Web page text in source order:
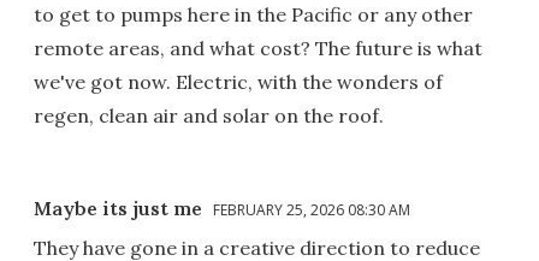
to get to pumps here in the Pacific or any other
remote areas, and what cost? The future is what
we've got now. Electric, with the wonders of
regen, clean air and solar on the roof.
Maybe its just me FEBRUARY 25, 2026 08:30 AM
They have gone in a creative direction to reduce